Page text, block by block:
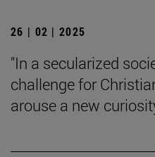
26 | 02 | 2025
"In a secularized
challenge for
arouse a new